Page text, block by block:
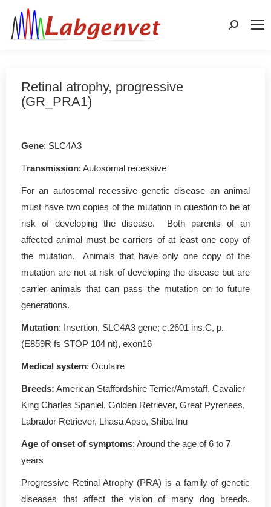
Search:
Retinal atrophy, progressive
(GR_PRA1)
Gene: SLC4A3
Transmission: Autosomal recessive
For an autosomal recessive genetic disease an animal
must have two copies of the mutation in question to be at
risk of developing the disease. Both parents of an
affected animal must be carriers of at least one copy of
the mutation. Animals that have only one copy of the
mutation are not at risk of developing the disease but are
carrier animals that can pass the mutation on to future
generations.
Mutation: Insertion, SLC4A3 gene; c.2601 ins.C, p.
(E859R fs STOP 104 nt), exon16
Medical system: Oculaire
Breeds: American Staffordshire Terrier/Amstaff, Cavalier
King Charles Spaniel, Golden Retriever, Great Pyrenees,
Labrador Retriever, Lhasa Apso, Shiba Inu
Age of onset of symptoms: Around the age of 6 to 7
years
Progressive Retinal Atrophy (PRA) is a family of genetic
diseases that affect the vision of many dog breeds.